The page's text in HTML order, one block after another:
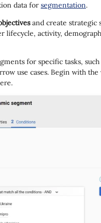
data for segmentation.
and create strategic
lifecycle, activity,
for specific tasks,
use cases. Begin with the